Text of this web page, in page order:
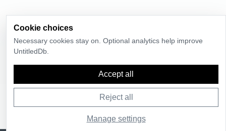
UntitledDb
. All rights reserved.
, available under the
Cookie choices
Necessary cookies stay on. Optional analytics help improve
UntitledDb.
Accept all
Reject all
Manage settings